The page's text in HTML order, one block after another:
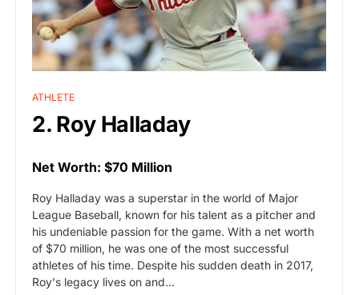
ATHLETE
2. Roy Halladay
Net Worth: $70 Million
Roy Halladay was a superstar in the world of Major
League Baseball, known for his talent as a pitcher and
his undeniable passion for the game. With a net worth
of $70 million, he was one of the most successful
athletes of his time. Despite his sudden death in 2017,
Roy's legacy lives on and…